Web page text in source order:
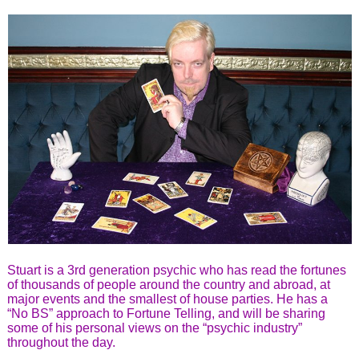
Stuart is a 3rd generation psychic who has read the fortunes
of thousands of people around the country and abroad, at
major events and the smallest of house parties. He has a
“No BS” approach to Fortune Telling, and will be sharing
some of his personal views on the “psychic industry”
throughout the day.